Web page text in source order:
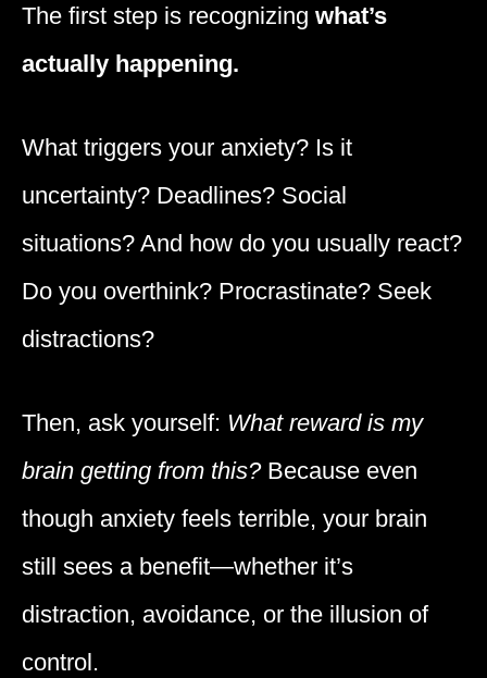
The first step is recognizing what’s
actually happening.
What triggers your anxiety? Is it
uncertainty? Deadlines? Social
situations? And how do you usually react?
Do you overthink? Procrastinate? Seek
distractions?
Then, ask yourself: What reward is my
brain getting from this?Because even
though anxiety feels terrible, your brain
still sees a benefit—whether it’s
distraction, avoidance, or the illusion of
control.